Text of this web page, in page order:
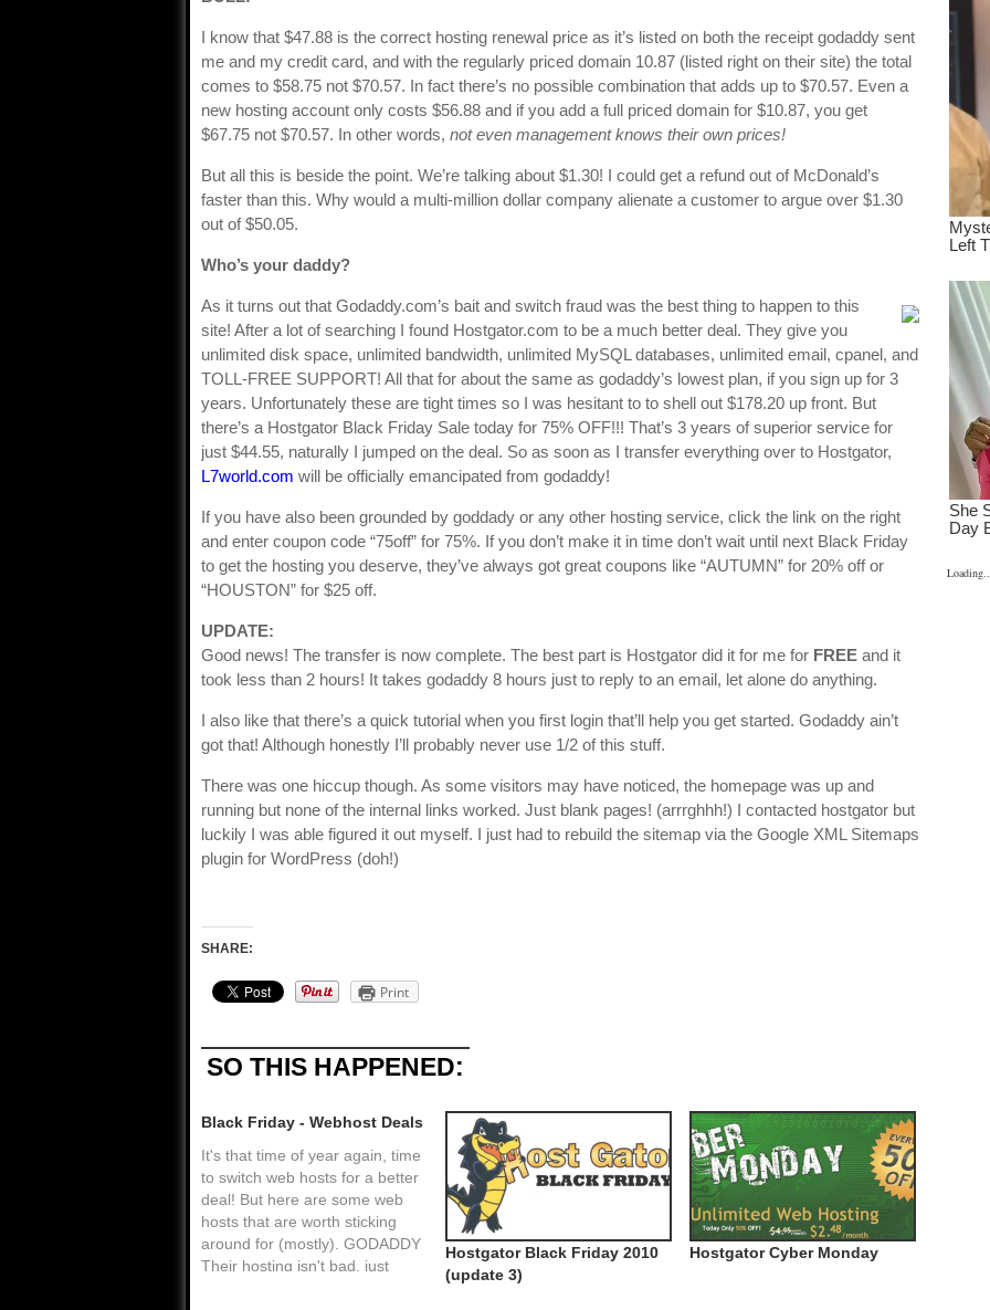
I know that $47.88 is the correct hosting renewal price as it’s listed on both the receipt godaddy sent
me and my credit card, and with the regularly priced domain 10.87 (listed right on their site) the total
comes to $58.75 not $70.57. In fact there’s no possible combination that adds up to $70.57. Even a
new hosting account only costs $56.88 and if you add a full priced domain for $10.87, you get
$67.75 not $70.57. In other words, not even management knows their own prices!
But all this is beside the point. We’re talking about $1.30! I could get a refund out of McDonald’s
faster than this. Why would a multi-million dollar company alienate a customer to argue over $1.30
out of $50.05.
Who’s your daddy?
As it turns out that Godaddy.com’s bait and switch fraud was the best thing to happen to this
site! After a lot of searching I found Hostgator.com to be a much better deal. They give you
unlimited disk space, unlimited bandwidth, unlimited MySQL databases, unlimited email, cpanel, and
TOLL-FREE SUPPORT! All that for about the same as godaddy’s lowest plan, if you sign up for 3
years. Unfortunately these are tight times so I was hesitant to to shell out $178.20 up front. But
there’s a Hostgator Black Friday Sale today for 75% OFF!!! That’s 3 years of superior service for
just $44.55, naturally I jumped on the deal. So as soon as I transfer everything over to Hostgator,
L7world.com will be officially emancipated from godaddy!
If you have also been grounded by goddady or any other hosting service, click the link on the right
and enter coupon code “75off” for 75%. If you don’t make it in time don’t wait until next Black Friday
to get the hosting you deserve, they’ve always got great coupons like “AUTUMN” for 20% off or
“HOUSTON” for $25 off.
UPDATE:
Good news! The transfer is now complete. The best part is Hostgator did it for me for FREE and it
took less than 2 hours! It takes godaddy 8 hours just to reply to an email, let alone do anything.
I also like that there’s a quick tutorial when you first login that’ll help you get started. Godaddy ain’t
got that! Although honestly I’ll probably never use 1/2 of this stuff.
There was one hiccup though. As some visitors may have noticed, the homepage was up and
running but none of the internal links worked. Just blank pages! (arrrghhh!) I contacted hostgator but
luckily I was able figured it out myself. I just had to rebuild the sitemap via the Google XML Sitemaps
plugin for WordPress (doh!)
SHARE:
Print
SO THIS HAPPENED:
Black Friday - Webhost Deals
It's that time of year again, time
to switch web hosts for a better
deal! But here are some web
hosts that are worth sticking
around for (mostly). GODADDY
Their hosting isn't bad, just
Hostgator Black Friday 2010
(update 3)
Hostgator Cyber Monday